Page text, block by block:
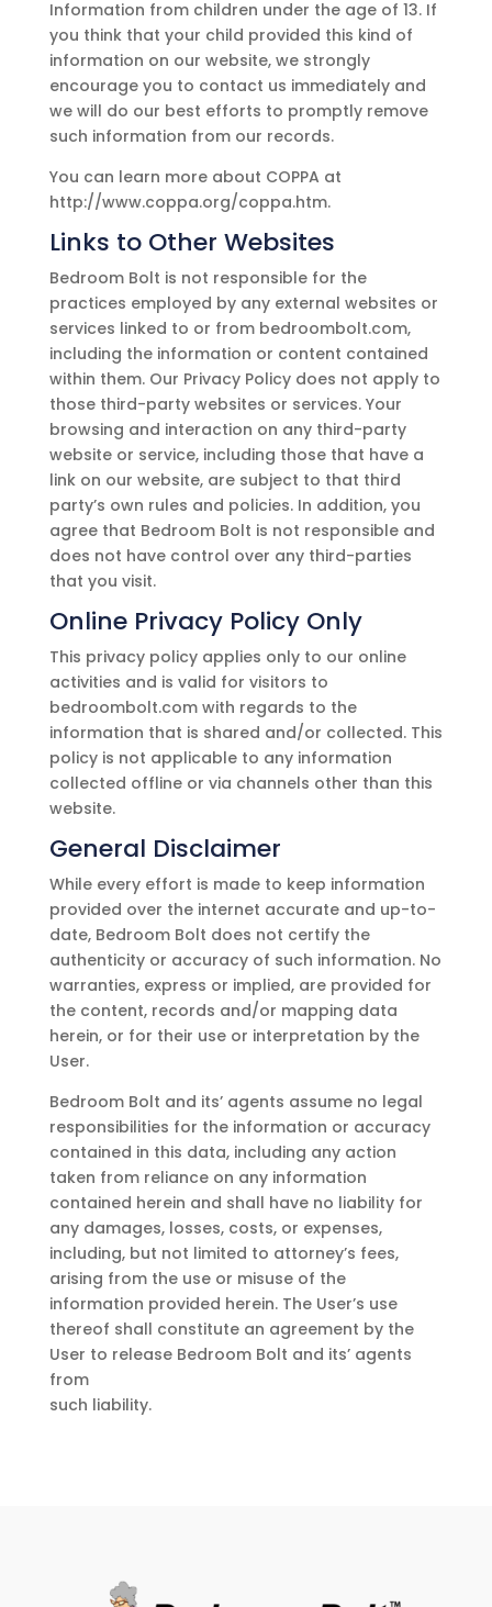
Information from children under the age of 13. If
you think that your child provided this kind of
information on our website, we strongly
encourage you to contact us immediately and
we will do our best efforts to promptly remove
such information from our records.
You can learn more about COPPA at
http://www.coppa.org/coppa.htm.
Links to Other Websites
Bedroom Bolt is not responsible for the
practices employed by any external websites or
services linked to or from bedroombolt.com,
including the information or content contained
within them. Our Privacy Policy does not apply to
those third-party websites or services. Your
browsing and interaction on any third-party
website or service, including those that have a
link on our website, are subject to that third
party’s own rules and policies. In addition, you
agree that Bedroom Bolt is not responsible and
does not have control over any third-parties
that you visit.
Online Privacy Policy Only
This privacy policy applies only to our online
activities and is valid for visitors to
bedroombolt.com with regards to the
information that is shared and/or collected. This
policy is not applicable to any information
collected offline or via channels other than this
website.
General Disclaimer
While every effort is made to keep information
provided over the internet accurate and up-to-
date, Bedroom Bolt does not certify the
authenticity or accuracy of such information. No
warranties, express or implied, are provided for
the content, records and/or mapping data
herein, or for their use or interpretation by the
User.
Bedroom Bolt and its’ agents assume no legal
responsibilities for the information or accuracy
contained in this data, including any action
taken from reliance on any information
contained herein and shall have no liability for
any damages, losses, costs, or expenses,
including, but not limited to attorney’s fees,
arising from the use or misuse of the
information provided herein. The User’s use
thereof shall constitute an agreement by the
User to release Bedroom Bolt and its’ agents
from
such liability.